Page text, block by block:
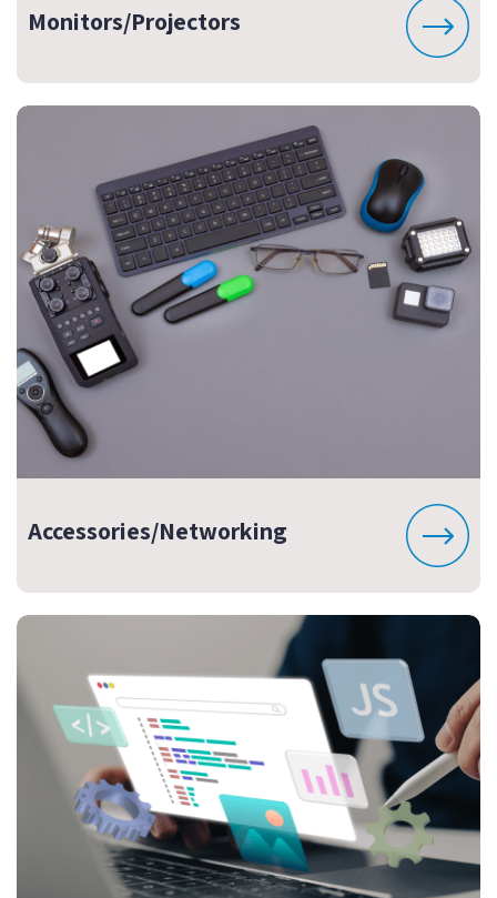
Monitors/Projectors
Accessories/Networking